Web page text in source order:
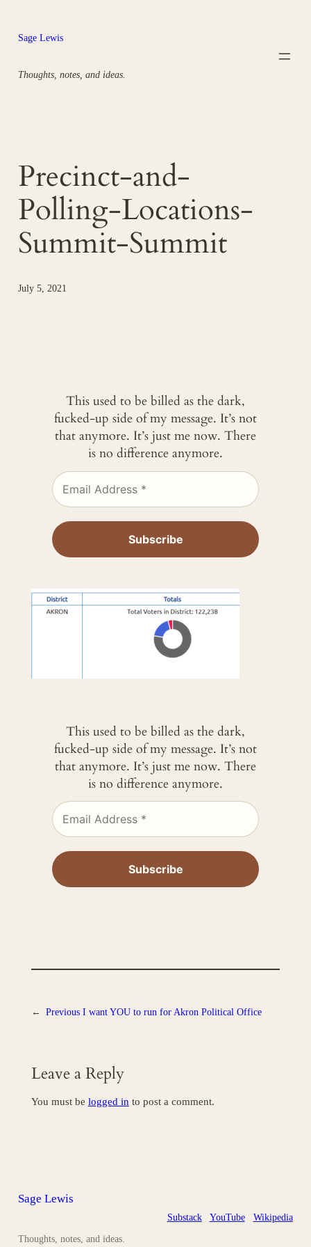
content
Sage Lewis
Thoughts, notes, and ideas.
Precinct-and-
Polling-Locations-
Summit-Summit
July 5, 2021
This used to be billed as the dark,
fucked-up side of my message. It’s not
that anymore. It’s just me now. There
is no difference anymore.
This used to be billed as the dark,
fucked-up side of my message. It’s not
that anymore. It’s just me now. There
is no difference anymore.
← Previous I want YOU to run for Akron Political Office
Leave a Reply
You must be logged in to post a comment.
Sage Lewis
Thoughts, notes, and ideas.
Substack YouTube Wikipedia